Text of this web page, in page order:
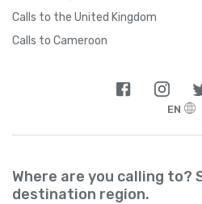
Calls to the United Kingdom
Calls to Cameroon
EN
Where are you calling to?
destination region.